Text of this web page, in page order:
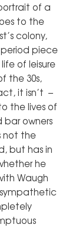
of a
to the
colony,
piece
of leisure
the 30s,
it isn’t –
the lives of
bar owners
not the
but has in
he
Waugh
sympathetic